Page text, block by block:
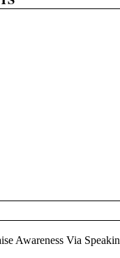
Awareness Via